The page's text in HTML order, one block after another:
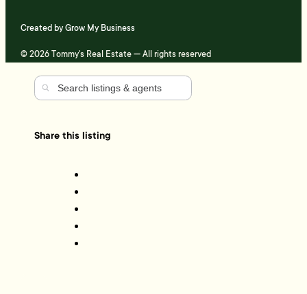
Created byGrow My Business
© 2026 Tommy's Real Estate — All rights reserved
Share this listing